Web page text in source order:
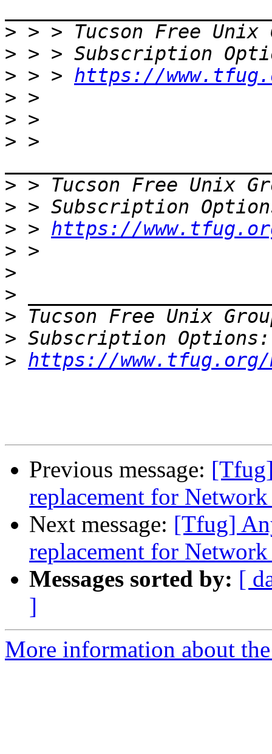
> > > Tucson Free
>
> > > https://
>
>
> >
> > Tucson Free Unix
>
> > https://
>
>
>
> Tucson Free Unix
>
> https://
Previous message:
replacement for
Next message: [Tfug]
replacement for
Messages sorted by: [
]
More information about